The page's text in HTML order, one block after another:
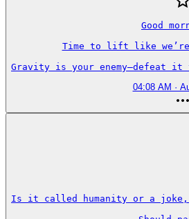
Good
Time to lift like we’re
Gravity is your enemy—defeat
04:08 AM ·
Is it called humanity or a joke,